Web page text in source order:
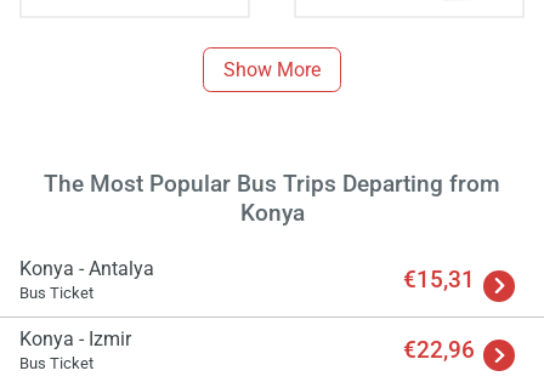
Show More
The Most Popular Bus Trips Departing from
Konya
Konya - Antalya
Bus Ticket €15,31
Konya - Izmir
Bus Ticket €22,96